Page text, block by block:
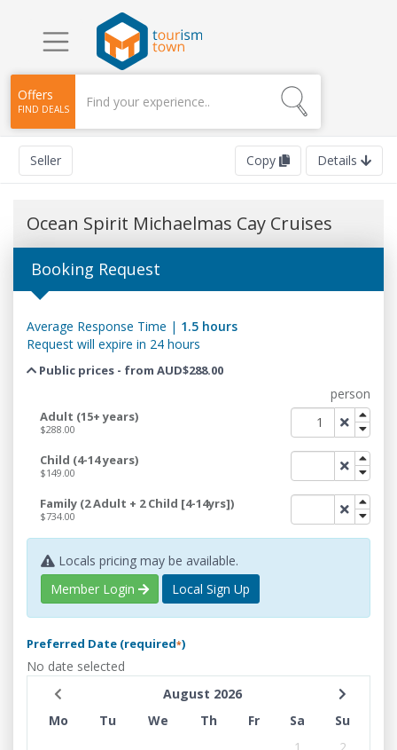
Offers
FIND DEALS
Seller Details
Copy
Ocean Spirit Michaelmas Cay Cruises
Booking Request
Average Response Time | 1.5 hours
Request will expire in 24 hours
Public prices - from AUD$288.00
person
Adult (15+ years)
$288.00
Child (4-14 years)
$149.00
Family (2 Adult + 2 Child [4-14yrs])
$734.00
Locals pricing may be available.
Member Login
Local Sign Up
Preferred Date (required*)
No date selected
August 2026
Mo
Tu We Th Fr Sa
Su